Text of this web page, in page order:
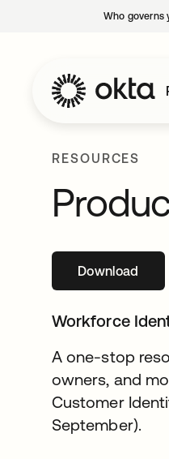
Who governs
RESOURCES
Download
opens in
Workforce
A one-stop
owners, and
Customer
September).